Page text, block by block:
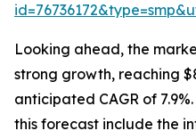
Looking ahead, the
strong growth, reaching
anticipated CAGR of
this forecast include the